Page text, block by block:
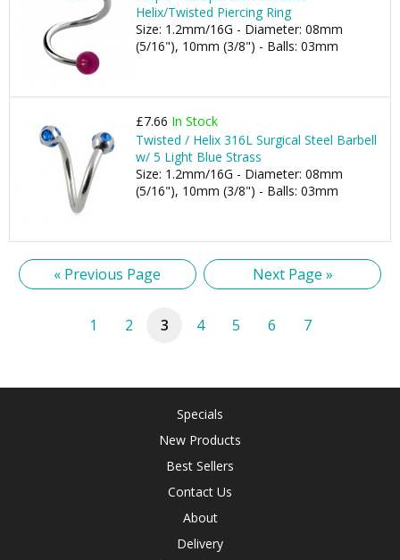
Helix/Twisted Piercing Ring
Size: 1.2mm/16G - Diameter: 08mm
(5/16"), 10mm (3/8") - Balls: 03mm
£7.66 In Stock
Twisted / Helix 316L Surgical Steel Barbell
w/ 5 Light Blue Strass
Size: 1.2mm/16G - Diameter: 08mm
(5/16"), 10mm (3/8") - Balls: 03mm
« Previous Page Next Page »
1 2 3 4 5 6 7
Specials
New Products
Best Sellers
Contact Us
About
Delivery